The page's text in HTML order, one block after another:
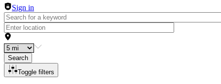
Sign in
Search
Toggle filters